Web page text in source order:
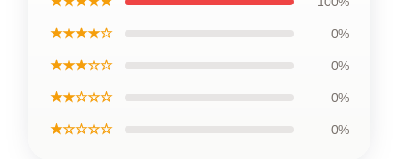
★★★★☆ 0%
★★★☆☆ 0%
★★☆☆☆ 0%
★☆☆☆☆ 0%